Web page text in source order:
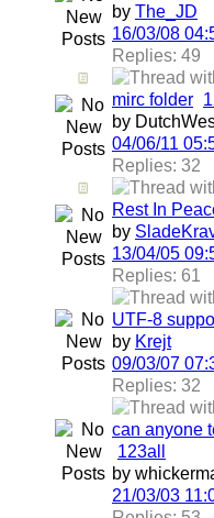
by The_JD
16/03/08
Replies: 49
mirc folder 1
by
04/06/11
Replies: 32
Rest In
by
13/04/05
Replies: 61
UTF-8
by Krejt
09/03/07
Replies: 32
can anyone
123all
by
21/03/03